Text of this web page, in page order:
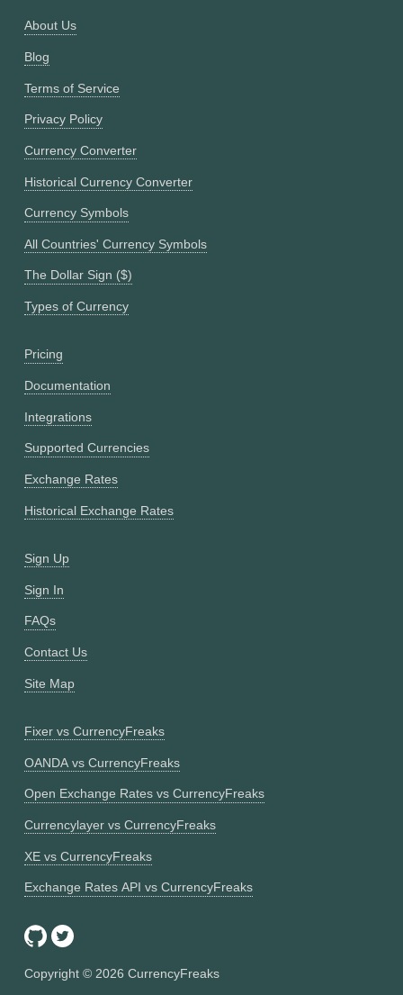
About Us
Blog
Terms of Service
Privacy Policy
Currency Converter
Historical Currency Converter
Currency Symbols
All Countries' Currency Symbols
The Dollar Sign ($)
Types of Currency
Pricing
Documentation
Integrations
Supported Currencies
Exchange Rates
Historical Exchange Rates
Sign Up
Sign In
FAQs
Contact Us
Site Map
Fixer vs CurrencyFreaks
OANDA vs CurrencyFreaks
Open Exchange Rates vs CurrencyFreaks
Currencylayer vs CurrencyFreaks
XE vs CurrencyFreaks
Exchange Rates API vs CurrencyFreaks
Copyright © 2026 CurrencyFreaks